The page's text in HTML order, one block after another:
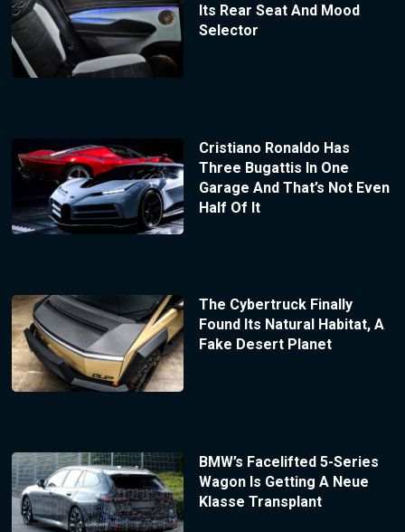
Its Rear Seat And Mood
Selector
Cristiano Ronaldo Has
Three Bugattis In One
Garage And That’s Not Even
Half Of It
The Cybertruck Finally
Found Its Natural Habitat, A
Fake Desert Planet
BMW’s Facelifted 5-Series
Wagon Is Getting A Neue
Klasse Transplant